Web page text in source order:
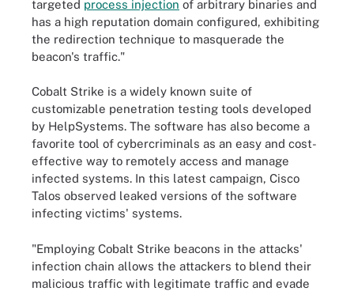
targeted process injection of arbitrary binaries and
has a high reputation domain configured, exhibiting
the redirection technique to masquerade the
beacon's traffic."
Cobalt Strike is a widely known suite of
customizable penetration testing tools developed
by HelpSystems. The software has also become a
favorite tool of cybercriminals as an easy and cost-
effective way to remotely access and manage
infected systems. In this latest campaign, Cisco
Talos observed leaked versions of the software
infecting victims' systems.
"Employing Cobalt Strike beacons in the attacks'
infection chain allows the attackers to blend their
malicious traffic with legitimate traffic and evade